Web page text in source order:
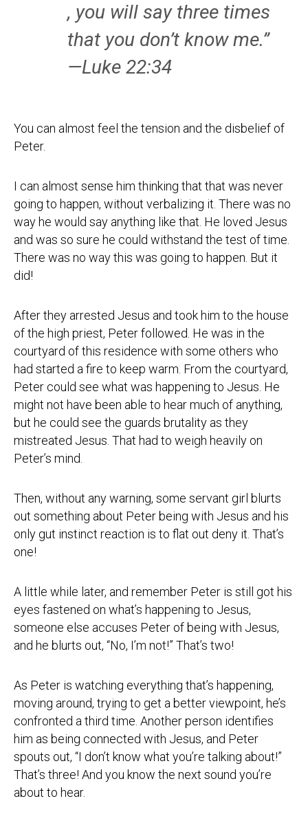
, you will say three times
that you don’t know me.”
—Luke 22:34
You can almost feel the tension and the disbelief of
Peter.
I can almost sense him thinking that that was never
going to happen, without verbalizing it. There was no
way he would say anything like that. He loved Jesus
and was so sure he could withstand the test of time.
There was no way this was going to happen. But it
did!
After they arrested Jesus and took him to the house
of the high priest, Peter followed. He was in the
courtyard of this residence with some others who
had started a fire to keep warm. From the courtyard,
Peter could see what was happening to Jesus. He
might not have been able to hear much of anything,
but he could see the guards brutality as they
mistreated Jesus. That had to weigh heavily on
Peter’s mind.
Then, without any warning, some servant girl blurts
out something about Peter being with Jesus and his
only gut instinct reaction is to flat out deny it. That’s
one!
A little while later, and remember Peter is still got his
eyes fastened on what’s happening to Jesus,
someone else accuses Peter of being with Jesus,
and he blurts out, “No, I’m not!” That’s two!
As Peter is watching everything that’s happening,
moving around, trying to get a better viewpoint, he’s
confronted a third time. Another person identifies
him as being connected with Jesus, and Peter
spouts out, “I don’t know what you’re talking about!”
That’s three! And you know the next sound you’re
about to hear.